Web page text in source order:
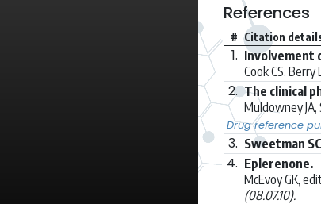
References
# Citation
1. Involvement
Cook CS, Berry
2. The clinical
Muldowney JA,
Drug reference
3. Sweetman
4. Eplerenone.
McEvoy GK,
(08.07.10).